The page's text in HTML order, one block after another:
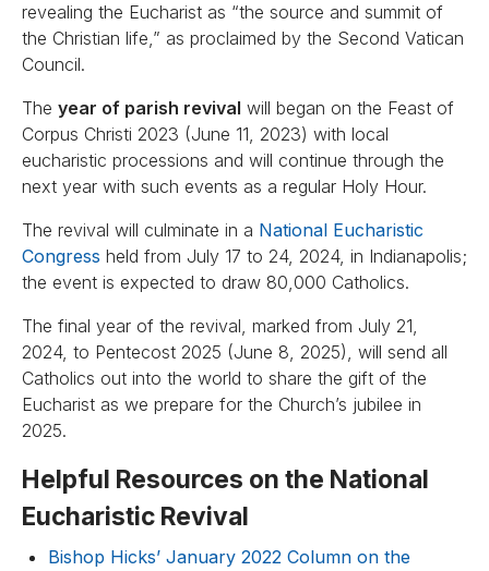
revealing the Eucharist as “the source and summit of
the Christian life,” as proclaimed by the Second Vatican
Council.
The year of parish revival will began on the Feast of
Corpus Christi 2023 (June 11, 2023) with local
eucharistic processions and will continue through the
next year with such events as a regular Holy Hour.
The revival will culminate in a National Eucharistic
Congress held from July 17 to 24, 2024, in Indianapolis;
the event is expected to draw 80,000 Catholics.
The final year of the revival, marked from July 21,
2024, to Pentecost 2025 (June 8, 2025), will send all
Catholics out into the world to share the gift of the
Eucharist as we prepare for the Church’s jubilee in
2025.
Helpful Resources on the National
Eucharistic Revival
Bishop Hicks’ January 2022 Column on the